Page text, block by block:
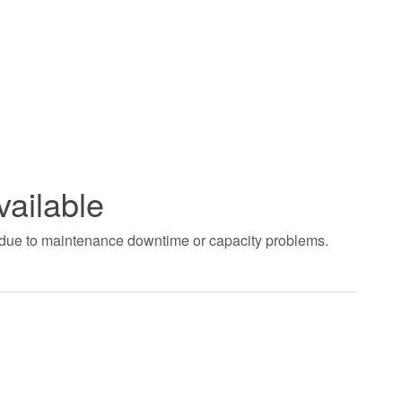
to maintenance downtime or capacity problems.